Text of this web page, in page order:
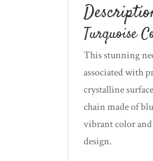
Turquoise
This stunning
associated with
crystalline
chain made of
vibrant color and
design.